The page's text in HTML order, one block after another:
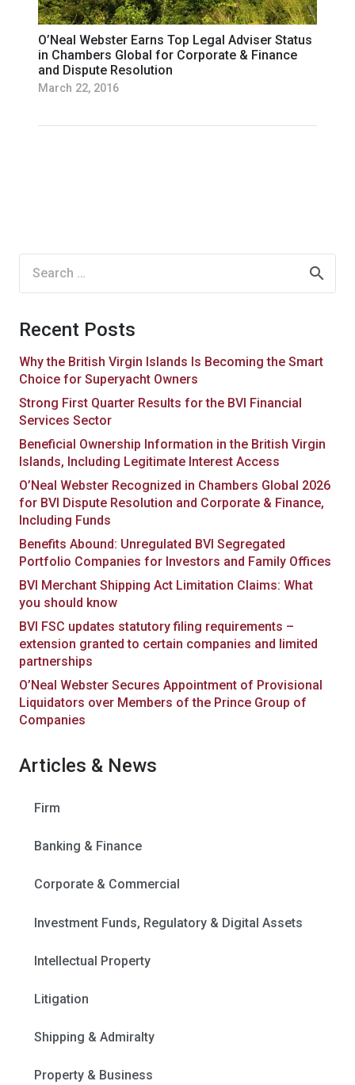
O’Neal Webster Earns Top Legal Adviser Status
in Chambers Global for Corporate & Finance
and Dispute Resolution
March 22, 2016
Recent Posts
Why the British Virgin Islands Is Becoming the Smart
Choice for Superyacht Owners
Strong First Quarter Results for the BVI Financial
Services Sector
Beneficial Ownership Information in the British Virgin
Islands, Including Legitimate Interest Access
O’Neal Webster Recognized in Chambers Global 2026
for BVI Dispute Resolution and Corporate & Finance,
Including Funds
Benefits Abound: Unregulated BVI Segregated
Portfolio Companies for Investors and Family Offices
BVI Merchant Shipping Act Limitation Claims: What
you should know
BVI FSC updates statutory filing requirements –
extension granted to certain companies and limited
partnerships
O’Neal Webster Secures Appointment of Provisional
Liquidators over Members of the Prince Group of
Companies
Articles & News
Firm
Banking & Finance
Corporate & Commercial
Investment Funds, Regulatory & Digital Assets
Intellectual Property
Litigation
Shipping & Admiralty
Property & Business